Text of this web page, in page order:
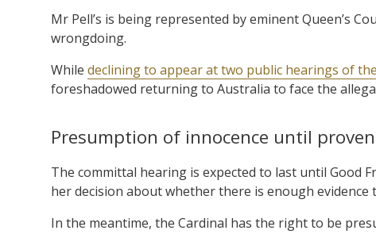
Mr Pell’s is being represented by eminent Queen’s
wrongdoing.
While declining to appear at two public hearings of
foreshadowed returning to Australia to face the
Presumption of innocence until
The committal hearing is expected to last until Good
her decision about whether there is enough
In the meantime, the Cardinal has the right to be